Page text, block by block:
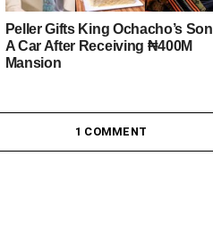
Peller Gifts King Ochacho’s Son
A Car After Receiving ₦400M
Mansion
1 COMMENT